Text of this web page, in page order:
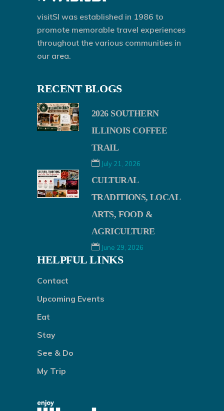
visitSI was established in 1986 to
promote memorable travel experiences
throughout the various communities in
our area.
RECENT BLOGS
2026 SOUTHERN
ILLINOIS COFFEE
TRAIL
July 21, 2026
CULTURAL
TRADITIONS, LOCAL
ARTS, FOOD &
AGRICULTURE
June 29, 2026
HELPFUL LINKS
Contact
Upcoming Events
Eat
Stay
See & Do
My Trip